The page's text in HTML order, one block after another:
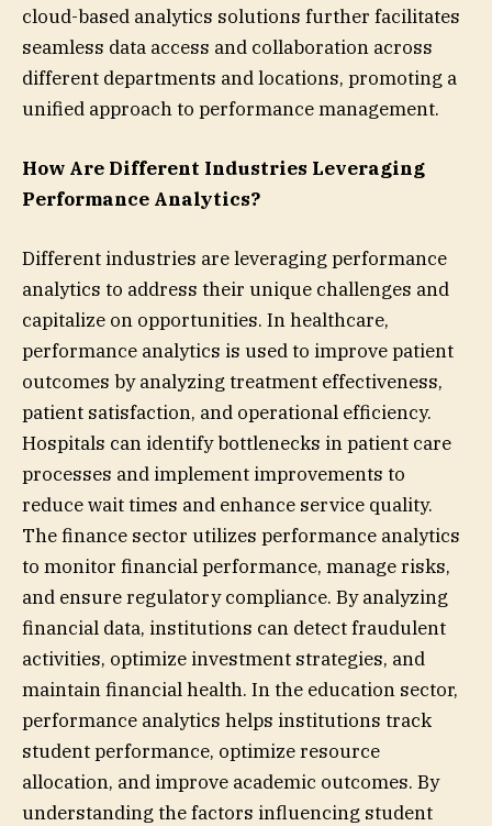
cloud-based analytics solutions further facilitates
seamless data access and collaboration across
different departments and locations, promoting a
unified approach to performance management.
How Are Different Industries Leveraging
Performance Analytics?
Different industries are leveraging performance
analytics to address their unique challenges and
capitalize on opportunities. In healthcare,
performance analytics is used to improve patient
outcomes by analyzing treatment effectiveness,
patient satisfaction, and operational efficiency.
Hospitals can identify bottlenecks in patient care
processes and implement improvements to
reduce wait times and enhance service quality.
The finance sector utilizes performance analytics
to monitor financial performance, manage risks,
and ensure regulatory compliance. By analyzing
financial data, institutions can detect fraudulent
activities, optimize investment strategies, and
maintain financial health. In the education sector,
performance analytics helps institutions track
student performance, optimize resource
allocation, and improve academic outcomes. By
understanding the factors influencing student